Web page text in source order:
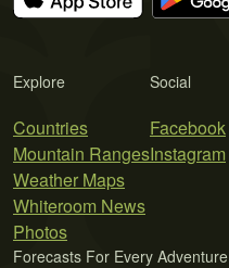
Explore
Countries
Mountain Ranges
Weather Maps
Whiteroom News
Photos
Social
Facebook
Instagram
Forecasts For Every Adventure